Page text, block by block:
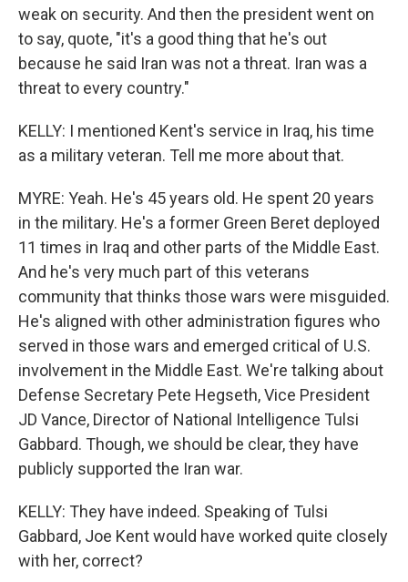
weak on security. And then the president went on
to say, quote, "it's a good thing that he's out
because he said Iran was not a threat. Iran was a
threat to every country."
KELLY: I mentioned Kent's service in Iraq, his time
as a military veteran. Tell me more about that.
MYRE: Yeah. He's 45 years old. He spent 20 years
in the military. He's a former Green Beret deployed
11 times in Iraq and other parts of the Middle East.
And he's very much part of this veterans
community that thinks those wars were misguided.
He's aligned with other administration figures who
served in those wars and emerged critical of U.S.
involvement in the Middle East. We're talking about
Defense Secretary Pete Hegseth, Vice President
JD Vance, Director of National Intelligence Tulsi
Gabbard. Though, we should be clear, they have
publicly supported the Iran war.
KELLY: They have indeed. Speaking of Tulsi
Gabbard, Joe Kent would have worked quite closely
with her, correct?